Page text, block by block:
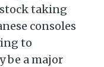
stock taking
consoles
to
be a major